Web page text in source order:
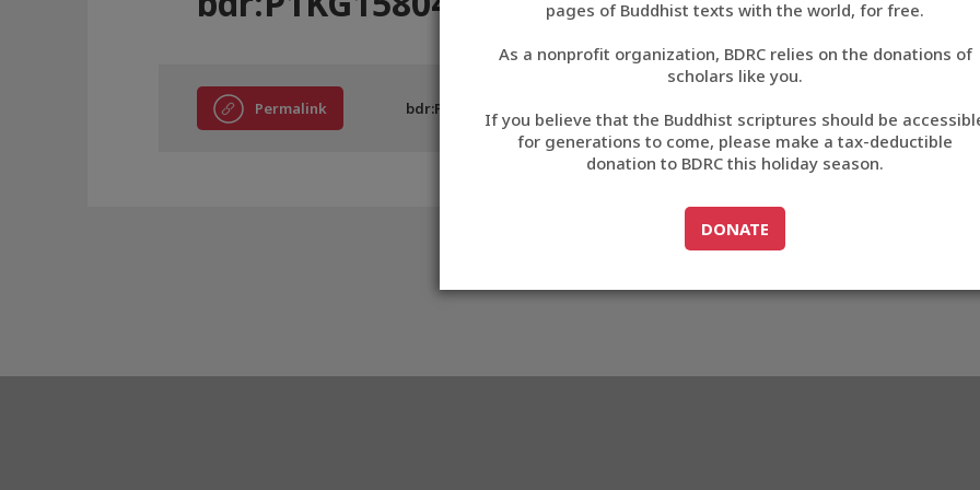
བོད་ཡིག
English
中文
ភាសាខ្មែរ
pages of Buddhist texts with the world, for free.
As a nonprofit organization, BDRC relies on the donations of
scholars like you.
If you believe that the Buddhist scriptures should be
for generations to come, please make a tax-deductible
donation to BDRC this holiday season.
GO TODONATE
DONATE
Permalink bdr:P1KG15804